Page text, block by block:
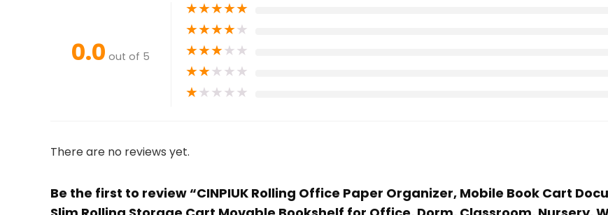
0.0 out of 5
★★★★★
★★★★★
★★★★★
★★★★★
★★★★★
There are no reviews yet.
Be the first to review “CINPIUK Rolling Office Paper Organizer, Mobile Book Cart